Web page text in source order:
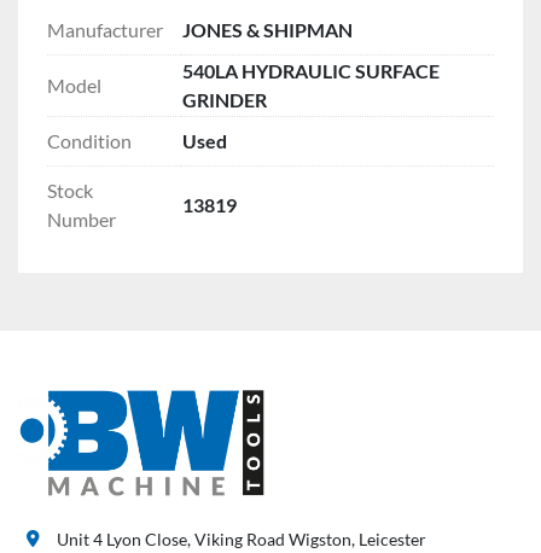
Manufacturer JONES & SHIPMAN
Model
540LA HYDRAULIC SURFACE
GRINDER
Condition
Used
Stock
Number
13819
Unit 4 Lyon Close, Viking Road Wigston, Leicester